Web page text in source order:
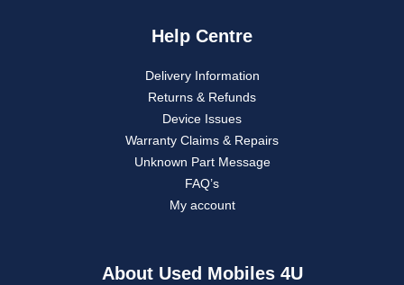
Help Centre
Delivery Information
Returns & Refunds
Device Issues
Warranty Claims & Repairs
Unknown Part Message
FAQ’s
My account
About Used Mobiles 4U